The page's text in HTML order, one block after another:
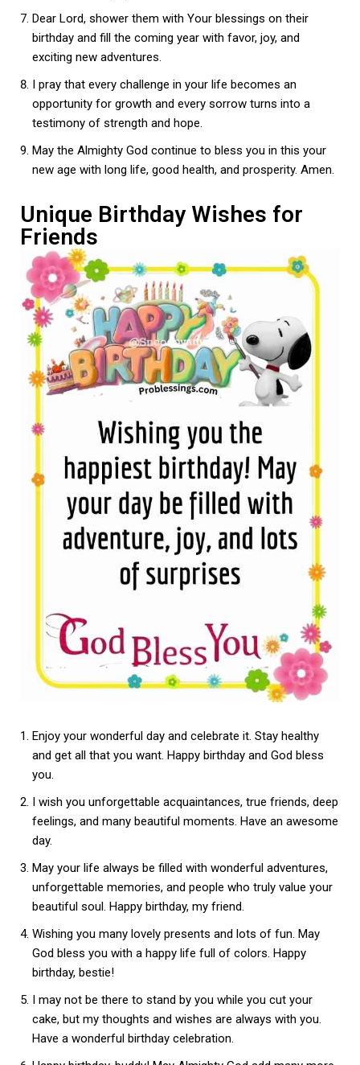
Dear Lord, shower them with Your blessings on their
birthday and fill the coming year with favor, joy, and
exciting new adventures.
I pray that every challenge in your life becomes an
opportunity for growth and every sorrow turns into a
testimony of strength and hope.
May the Almighty God continue to bless you in this your
new age with long life, good health, and prosperity. Amen.
Unique Birthday Wishes for
Friends
Enjoy your wonderful day and celebrate it. Stay healthy
and get all that you want. Happy birthday and God bless
you.
I wish you unforgettable acquaintances, true friends, deep
feelings, and many beautiful moments. Have an awesome
day.
May your life always be filled with wonderful adventures,
unforgettable memories, and people who truly value your
beautiful soul. Happy birthday, my friend.
Wishing you many lovely presents and lots of fun. May
God bless you with a happy life full of colors. Happy
birthday, bestie!
I may not be there to stand by you while you cut your
cake, but my thoughts and wishes are always with you.
Have a wonderful birthday celebration.